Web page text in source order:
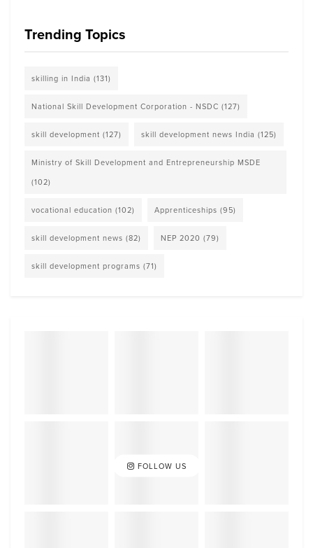
Trending Topics
skilling in India (131)
National Skill Development Corporation - NSDC (127)
skill development (127) skill development news India (125)
Ministry of Skill Development and Entrepreneurship MSDE
(102)
vocational education (102) Apprenticeships (95)
skill development news (82) NEP 2020 (79)
skill development programs (71)
FOLLOW US